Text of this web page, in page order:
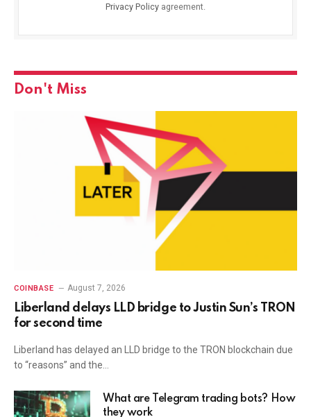
Privacy Policy agreement.
Don't Miss
COINBASE August 7, 2026
Liberland delays LLD bridge to Justin Sun’s TRON
for second time
Liberland has delayed an LLD bridge to the TRON blockchain due
to “reasons” and the…
What are Telegram trading bots? How
they work